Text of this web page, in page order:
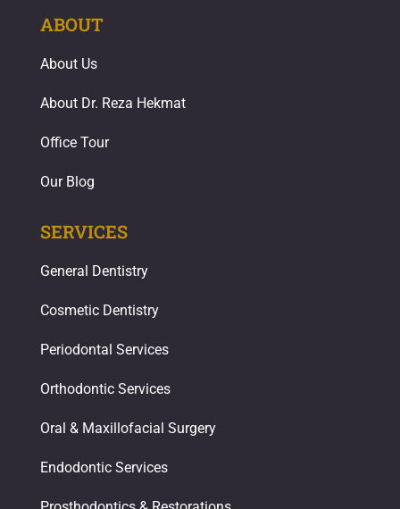
ABOUT
About Us
About Dr. Reza Hekmat
Office Tour
Our Blog
SERVICES
General Dentistry
Cosmetic Dentistry
Periodontal Services
Orthodontic Services
Oral & Maxillofacial Surgery
Endodontic Services